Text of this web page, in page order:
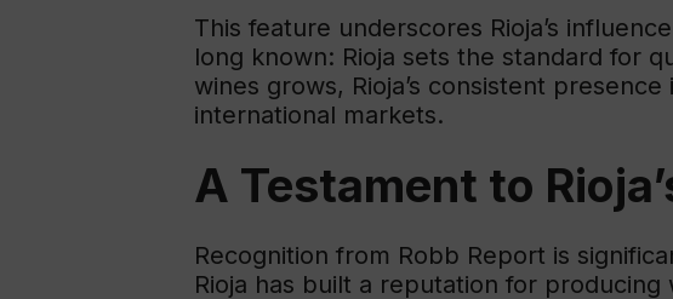
This feature underscores Rioja’s
long known: Rioja sets the standard for
wines grows, Rioja’s consistent
international markets.
A Testament to
Recognition from Robb Report is
Rioja has built a reputation for